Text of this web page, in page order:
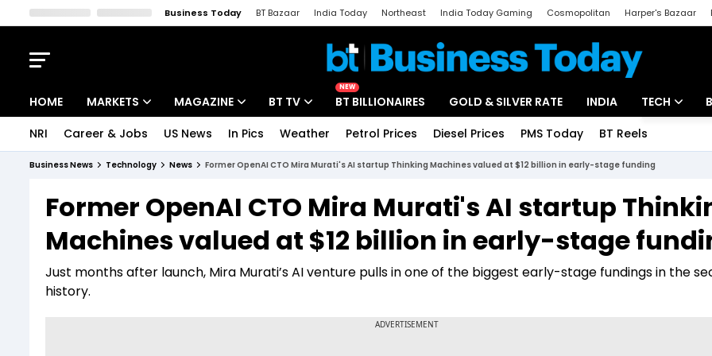
Business Today BT Bazaar India Today Northeast India Today Gaming Cosmopolitan Harper's Bazaar
HOME MARKETS
Indices
Stocks List
MAGAZINE
Deep Dive
Interview
BT TV
Drive Today
BT Explainer
NEW
BT BILLIONAIRES GOLD & SILVER RATE INDIA TECH
Startups
Unbox -
NRI Career & Jobs US News In Pics Weather Petrol Prices Diesel Prices PMS Today BT Reels
Business News Technology News Former OpenAI CTO Mira Murati's AI startup Thinking Machines valued at $12 billion in early-stage funding
Former OpenAI CTO Mira Murati's AI startup
Machines valued at $12 billion in early-stage
Just months after launch, Mira Murati’s AI venture pulls in one of the biggest early-stage fundings in the
history.